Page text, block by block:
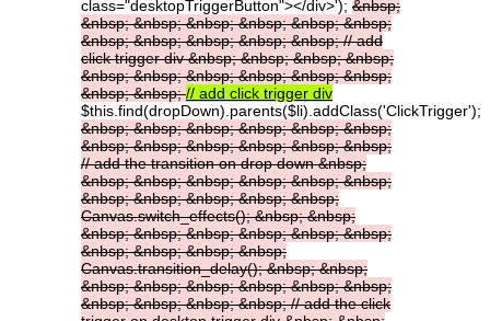
class="desktopTriggerButton"></div>'); &nbsp;
&nbsp;&nbsp;&nbsp;&nbsp;&nbsp;&nbsp;
&nbsp;&nbsp;&nbsp;&nbsp;&nbsp;//add
clicktriggerdiv&nbsp;&nbsp;&nbsp;&nbsp;
&nbsp;&nbsp;&nbsp;&nbsp;&nbsp;&nbsp;
&nbsp;&nbsp;// add click trigger div
$this.find(dropDown).parents($li).addClass('ClickTrigger');
&nbsp;&nbsp;&nbsp;&nbsp;&nbsp;&nbsp;
&nbsp;&nbsp;&nbsp;&nbsp;&nbsp;&nbsp;
//addthetransitionondropdown&nbsp;
&nbsp;&nbsp;&nbsp;&nbsp;&nbsp;&nbsp;
&nbsp;&nbsp;&nbsp;&nbsp;&nbsp;
Canvas.switch_effects();&nbsp;&nbsp;
&nbsp;&nbsp;&nbsp;&nbsp;&nbsp;&nbsp;
&nbsp;&nbsp;&nbsp;&nbsp;
Canvas.transition_delay();&nbsp;&nbsp;
&nbsp;&nbsp;&nbsp;&nbsp;&nbsp;&nbsp;
&nbsp;&nbsp;&nbsp;&nbsp;//addtheclick